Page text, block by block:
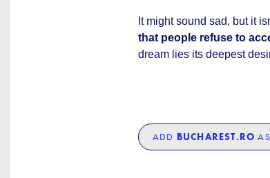
It might sound sad, but it
that people refuse to
dream lies its deepest
ADD BUCHAREST.RO